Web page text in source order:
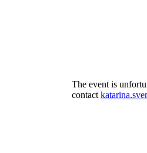
The event is
contact